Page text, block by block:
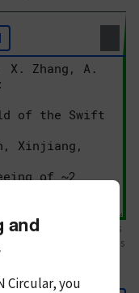
thestyle guide
. References
are automatically shown as
and
Circular, you